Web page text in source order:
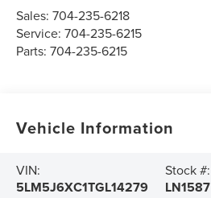
Sales:704-235-6218
Service:704-235-6215
Parts:704-235-6215
Vehicle Information
VIN:
5LM5J6XC1TGL14279
Stock #:
LN1587